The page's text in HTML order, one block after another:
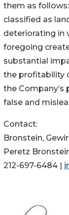
them as
classified as
deteriorating in
foregoing
substantial
the profitability
the
false and
Contact:
Bronstein,
Peretz
212-697-6484 |